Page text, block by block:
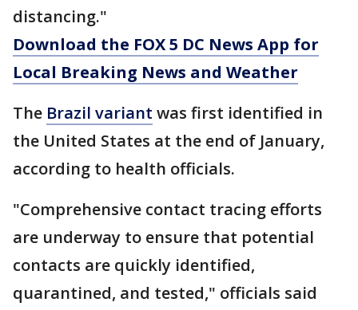
distancing."
Download the FOX 5 DC News App for
Local Breaking News and Weather
The Brazil variant was first identified in
the United States at the end of January,
according to health officials.
"Comprehensive contact tracing efforts
are underway to ensure that potential
contacts are quickly identified,
quarantined, and tested," officials said